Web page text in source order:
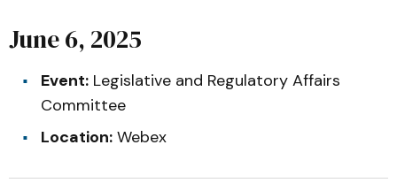
June 6, 2025
Event: Legislative and Regulatory Affairs
Committee
Location: Webex